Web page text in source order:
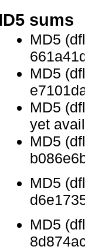
sums
MD5
MD5
MD5
yet
MD5
MD5
MD5